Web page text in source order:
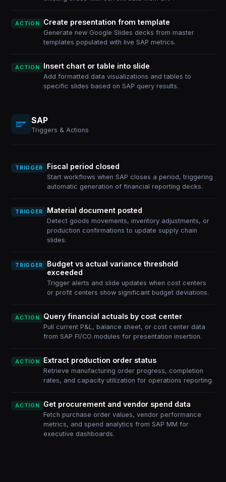
ACTION Create presentation from template
Generate new Google Slides decks from master
templates populated with live SAP metrics.
ACTION Insert chart or table into slide
Add formatted data visualizations and tables to
specific slides based on SAP query results.
SAP
Triggers & Actions
TRIGGER Fiscal period closed
Start workflows when SAP closes a period, triggering
automatic generation of financial reporting decks.
TRIGGER Material document posted
Detect goods movements, inventory adjustments, or
production confirmations to update supply chain
slides.
TRIGGER
Budget vs actual variance threshold
exceeded
Trigger alerts and slide updates when cost centers
or profit centers show significant budget deviations.
ACTION Query financial actuals by cost center
Pull current P&L, balance sheet, or cost center data
from SAP FI/CO modules for presentation insertion.
ACTION Extract production order status
Retrieve manufacturing order progress, completion
rates, and capacity utilization for operations reporting.
ACTION Get procurement and vendor spend data
Fetch purchase order values, vendor performance
metrics, and spend analytics from SAP MM for
executive dashboards.